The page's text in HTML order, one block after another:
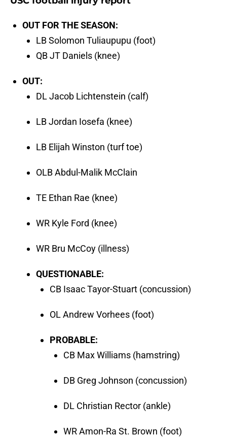
OUT FOR THE SEASON:
LB Solomon Tuliaupupu (foot)
QB JT Daniels (knee)
OUT:
DL Jacob Lichtenstein (calf)
LB Jordan Iosefa (knee)
LB Elijah Winston (turf toe)
OLB Abdul-Malik McClain
TE Ethan Rae (knee)
WR Kyle Ford (knee)
WR Bru McCoy (illness)
QUESTIONABLE:
CB Isaac Tayor-Stuart (concussion)
OL Andrew Vorhees (foot)
PROBABLE:
CB Max Williams (hamstring)
DB Greg Johnson (concussion)
DL Christian Rector (ankle)
WR Amon-Ra St. Brown (foot)